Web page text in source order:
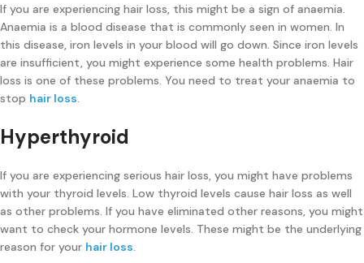
If you are experiencing hair loss, this might be a sign of anaemia.
Anaemia is a blood disease that is commonly seen in women. In
this disease, iron levels in your blood will go down. Since iron levels
are insufficient, you might experience some health problems. Hair
loss is one of these problems. You need to treat your anaemia to
stop hair loss.
Hyperthyroid
If you are experiencing serious hair loss, you might have problems
with your thyroid levels. Low thyroid levels cause hair loss as well
as other problems. If you have eliminated other reasons, you might
want to check your hormone levels. These might be the underlying
reason for your hair loss.